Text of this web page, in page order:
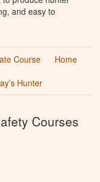
and easy to
Course
Home
Hunter
Courses